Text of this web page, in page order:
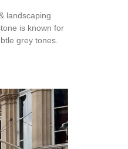
landscaping
is known for
grey tones.